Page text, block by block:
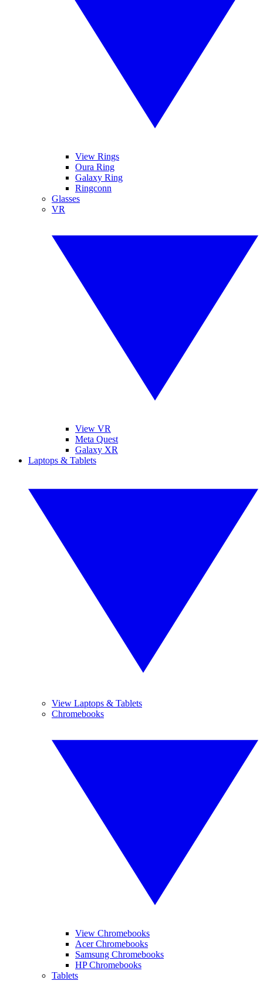
View Rings
Oura Ring
Galaxy Ring
Ringconn
Glasses
VR
View VR
Meta Quest
Galaxy XR
Laptops & Tablets
View Laptops & Tablets
Chromebooks
View Chromebooks
Acer Chromebooks
Samsung Chromebooks
HP Chromebooks
Tablets